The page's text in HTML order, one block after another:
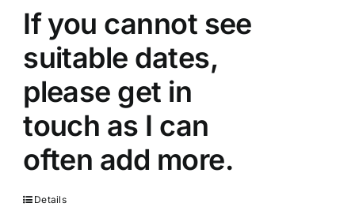
If you cannot see
suitable dates,
please get in
touch as I can
often add more.
Details